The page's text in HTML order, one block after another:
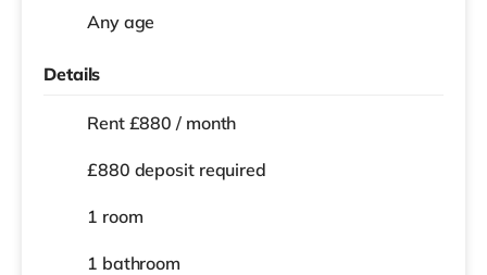
Any age
Details
Rent £880 / month
£880 deposit required
1 room
1 bathroom